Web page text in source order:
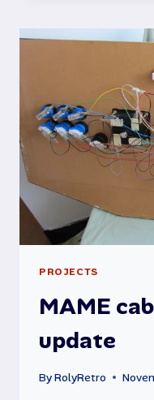
–
PROJECTS
MAME
update
ByRolyRetro